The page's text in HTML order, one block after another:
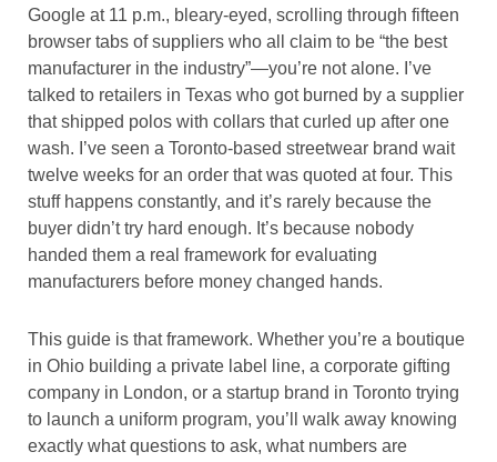
Google at 11 p.m., bleary-eyed, scrolling through fifteen
browser tabs of suppliers who all claim to be “the best
manufacturer in the industry”—you’re not alone. I’ve
talked to retailers in Texas who got burned by a supplier
that shipped polos with collars that curled up after one
wash. I’ve seen a Toronto-based streetwear brand wait
twelve weeks for an order that was quoted at four. This
stuff happens constantly, and it’s rarely because the
buyer didn’t try hard enough. It’s because nobody
handed them a real framework for evaluating
manufacturers before money changed hands.
This guide is that framework. Whether you’re a boutique
in Ohio building a private label line, a corporate gifting
company in London, or a startup brand in Toronto trying
to launch a uniform program, you’ll walk away knowing
exactly what questions to ask, what numbers are